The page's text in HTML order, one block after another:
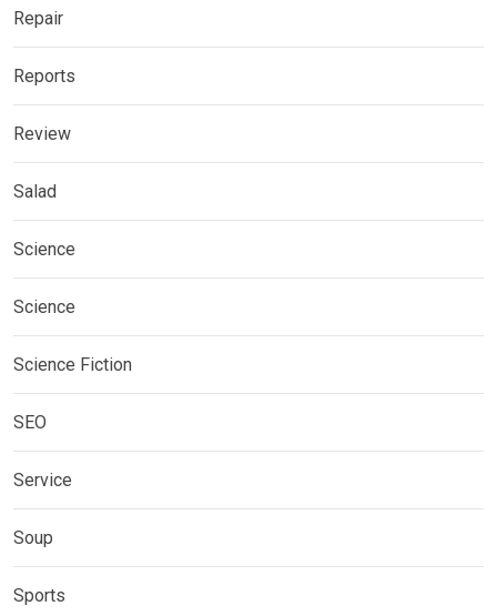
Repair
Reports
Review
Salad
Science
Science
Science Fiction
SEO
Service
Soup
Sports